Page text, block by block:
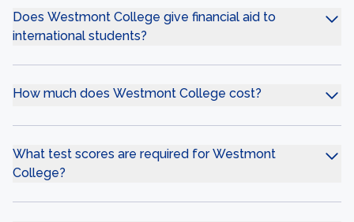
Does Westmont College give financial aid to
international students?
How much does Westmont College cost?
What test scores are required for Westmont
College?